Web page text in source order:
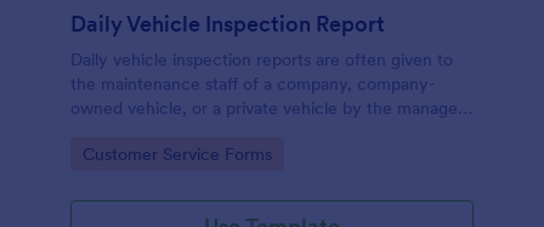
Daily Vehicle Inspection Report
Daily vehicle inspection reports are often given to
the maintenance staff of a company, company-
owned vehicle, or a private vehicle by the manager
coding!
Go to Category:
Customer Service Forms